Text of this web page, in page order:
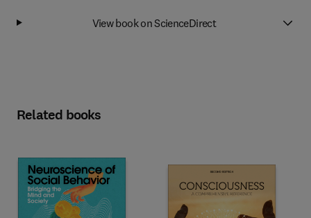
View book on ScienceDirect
Related books